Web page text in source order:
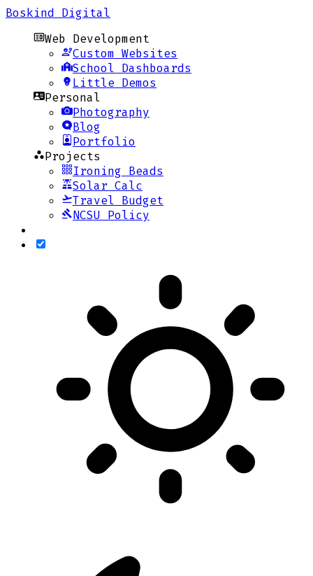
Boskind Digital
Web Development
Custom Websites
School Dashboards
Little Demos
Personal
Photography
Blog
Portfolio
Projects
Ironing Beads
Solar Calc
Travel Budget
NCSU Policy